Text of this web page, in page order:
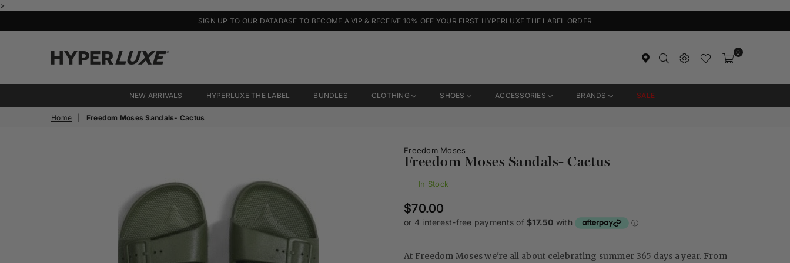
>
SIGN UP TO OUR DATABASE TO BECOME A VIP & RECEIVE 10% OFF YOUR FIRST HYPERLUXE THE LABEL ORDER
Activewear
0
NEW ARRIVALS HYPERLUXE THE LABEL BUNDLES CLOTHING SHOES ACCESSORIES BRANDS SALE
Home Freedom Moses Sandals- Cactus
Freedom Moses
Freedom Moses Sandals- Cactus
In Stock
Regular
price
$70.00
At Freedom Moses we're all about celebrating summer 365 days a year. From